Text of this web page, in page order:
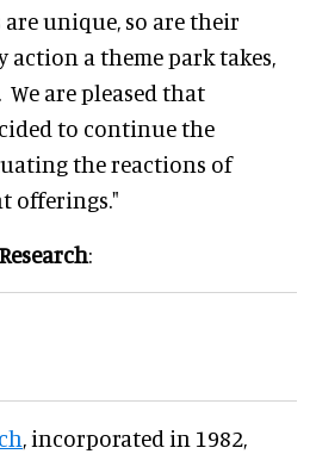
are unique, so are their
action a theme park takes,
are pleased that
to continue the
the reactions of
offerings."
:
, incorporated in 1982,